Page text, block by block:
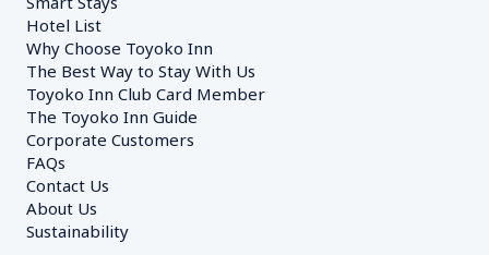
Hotel List
Why Choose Toyoko Inn
The Best Way to Stay With Us
Toyoko Inn Club Card Member
The Toyoko Inn Guide
Corporate Customers
FAQs
Contact Us
About Us
Sustainability